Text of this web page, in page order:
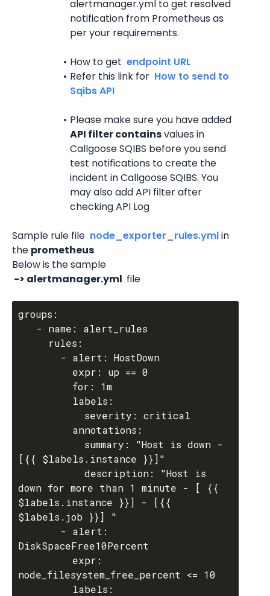
alertmanager.yml to get resolved
notification from Prometheus as
per your requirements.
How to get endpoint URL
Refer this link for How to send to
Sqibs API
Please make sure you have added
API filter contains values in
Callgoose SQIBS before you send
test notifications to create the
incident in Callgoose SQIBS. You
may also add API filter after
checking API Log
Sample rule file node_exporter_rules.yml in
the prometheus
Below is the sample
-> alertmanager.yml file
groups:
- name: alert_rules
rules:
- alert: HostDown
expr: up == 0
for: 1m
labels:
severity: critical
annotations:
summary: "Host is down -
[{{ $labels.instance }}]"
description: "Host is
down for more than 1 minute - [ {{
$labels.instance }}] - [{{
$labels.job }}] "
- alert:
DiskSpaceFree10Percent
expr:
node_filesystem_free_percent <= 10
labels: